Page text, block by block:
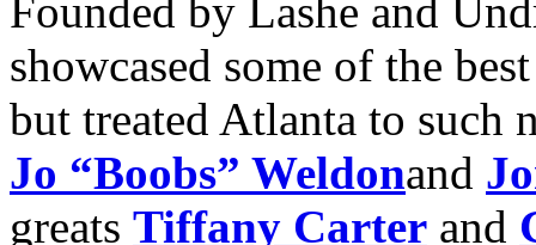
Founded by Lashe and
showcased some of the
but treated Atlanta to such
Jo “Boobs” Weldonand
greats Tiffany Carter and